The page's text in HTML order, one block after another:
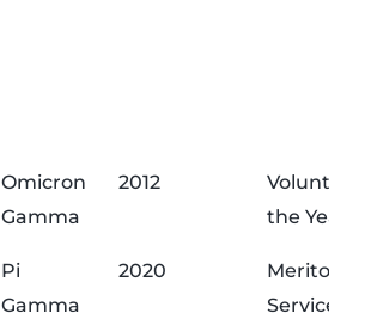
Omicron
Gamma
2012
the Year
Pi
Gamma
2020
Service